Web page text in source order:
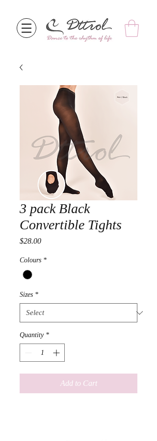
3 pack Black
Convertible Tights
$28.00Price
Colours *
Sizes *
Quantity *
Add to Cart